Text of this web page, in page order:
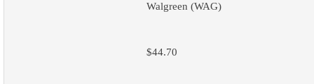
Walgreen (WAG)
$44.70